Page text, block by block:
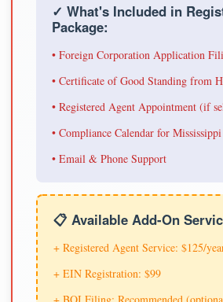
✓ What's Included in
Package:
• Foreign Corporation Application
• Certificate of Good Standing from
• Registered Agent Appointment (if
• Compliance Calendar for Mississippi
• Email & Phone Support
📋 Available Add-On
+ Registered Agent Service: $125/
+ EIN Registration: $99
+ BOI Filing: Recommended